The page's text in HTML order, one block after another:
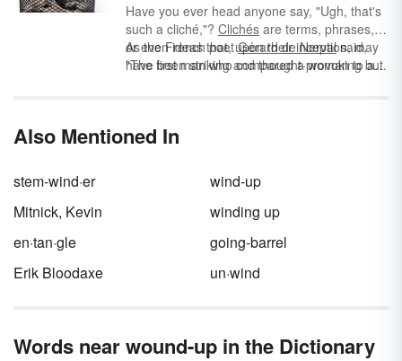
Have you ever head anyone say, "Ugh, that's
such a cliché,"? Clichés are terms, phrases,
or even ideas that, upon their inception, may
have been striking and thought-provoking but
clichés. You will recognize many of the
As the French poetGérard de Nervalsaid,
"The first man who compared a woman to a
Also Mentioned In
stem-wind·er
wind-up
Mitnick, Kevin
winding up
en·tan·gle
going-barrel
Erik Bloodaxe
un·wind
Words near wound-up in the Dictionary